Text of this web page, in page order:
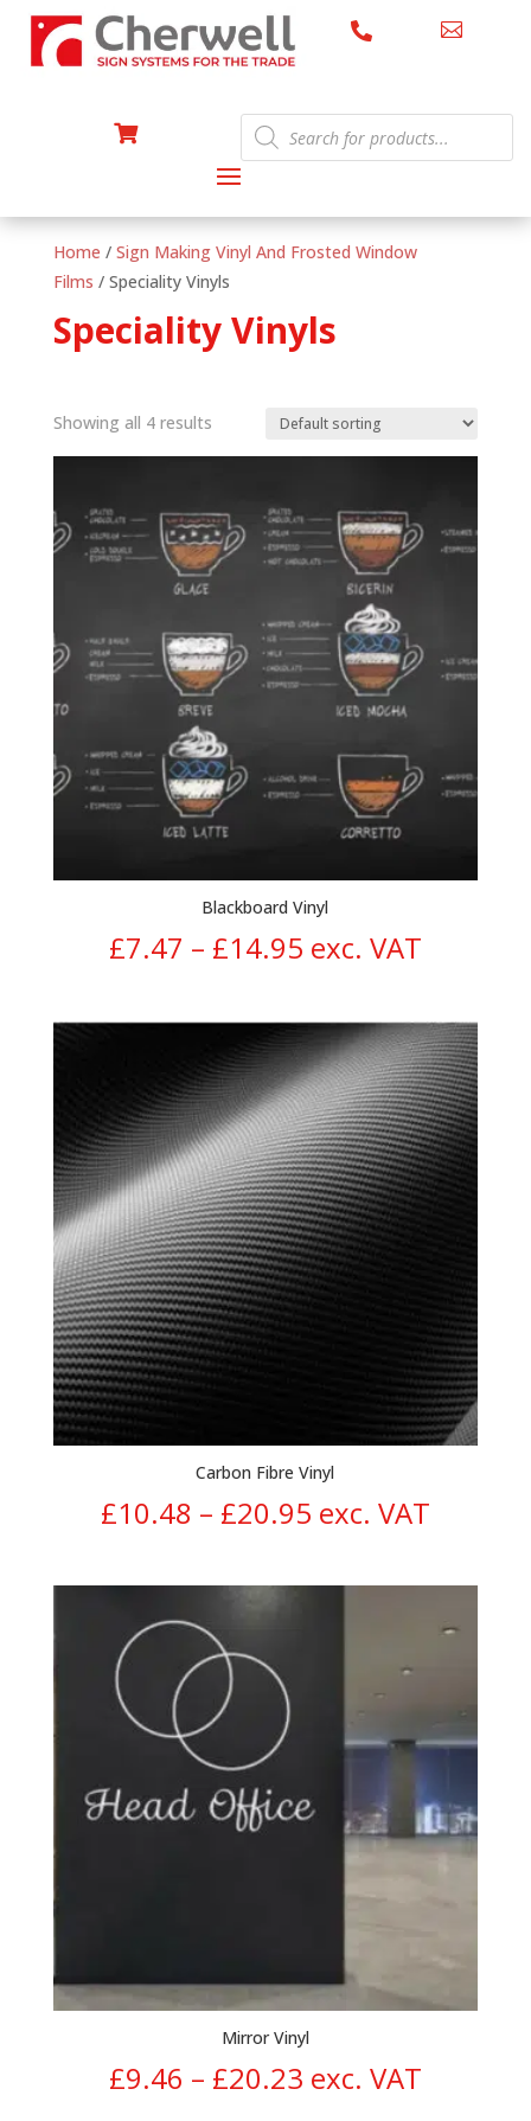
 

Products
search
Home / Sign Making Vinyl And Frosted Window
Films / Speciality Vinyls
Speciality Vinyls
Showing all 4 results
Blackboard Vinyl
£7.47 – £14.95Price
£7.47
through
£14.95
exc. VAT
Carbon Fibre Vinyl
£10.48 – £20.95Price
£20.95
exc. VAT
Mirror Vinyl
£9.46 – £20.23Price
exc. VAT